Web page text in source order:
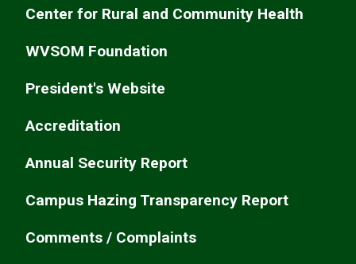
Center for Rural and Community Health
WVSOM Foundation
President's Website
Accreditation
Annual Security Report
Campus Hazing Transparency Report
Comments / Complaints